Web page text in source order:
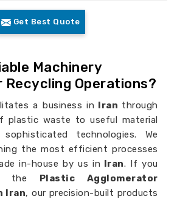
Get Best Quote
Machinery
Recycling Operations?
a business in Iran through
plastic waste to useful material
technologies. We
the most efficient processes
in-house by us in Iran. If you
the Plastic Agglomerator
Iran, our precision-built products